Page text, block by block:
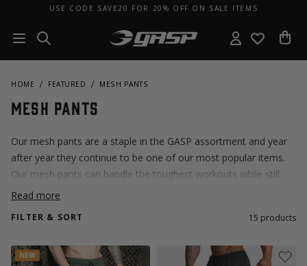
USE CODE SAVE20 FOR 20% OFF ON SALE ITEMS
HOME FEATURED MESH PANTS
Mesh Pants
Our mesh pants are a staple in the GASP assortment and year
after year they continue to be one of our most popular items.
Our mesh pants can handle the toughest workouts while still
being comfortable and breathable. If you're new to GASP, this is
Read more
FILTER & SORT 15 products
NEW